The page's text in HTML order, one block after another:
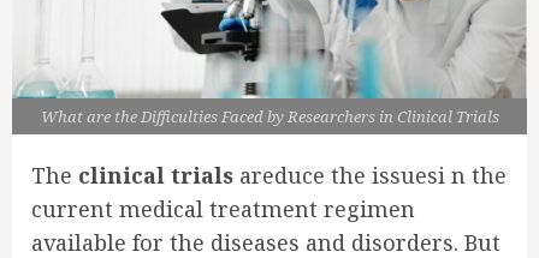
What are the Difficulties Faced by Researchers in Clinical Trials
The clinical trials areduce the issuesi n the
current medical treatment regimen
available for the diseases and disorders. But